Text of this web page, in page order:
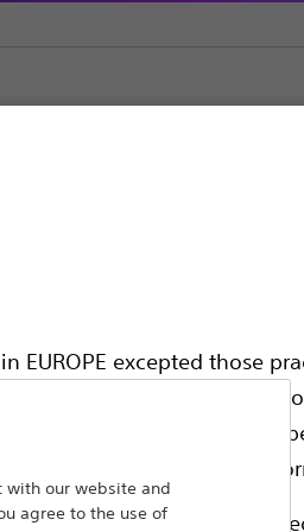
EUROPE excepted those
health care
2012 dated 29th
country in the top right
are exclusively
High pressure inflation
with our website and
agree to the use of